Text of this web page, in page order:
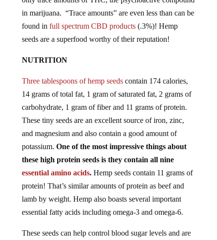
in marijuana. “Trace amounts” are even less than can be
found infull spectrum CBD products(.3%)! Hemp
seeds are a superfood worthy of their reputation!
14 grams of total fat, 1 gram of saturated fat, 2 grams of
carbohydrate, 1 gram of fiber and 11 grams of protein.
These tiny seeds are an excellent source of iron, zinc,
and magnesium and also contain a good amount of
potassium.One of the most impressive things about
these high protein seeds is they contain all nine
essential amino acids.Hemp seeds contain 11 grams of
protein! That’s similar amounts of protein as beef and
lamb by weight. Hemp also boasts several important
essential fatty acids including omega-3 and omega-6.
a great source of arginine and gamma-linolenic acid,